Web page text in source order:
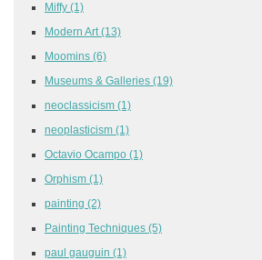
Miffy (1)
Modern Art (13)
Moomins (6)
Museums & Galleries (19)
neoclassicism (1)
neoplasticism (1)
Octavio Ocampo (1)
Orphism (1)
painting (2)
Painting Techniques (5)
paul gauguin (1)